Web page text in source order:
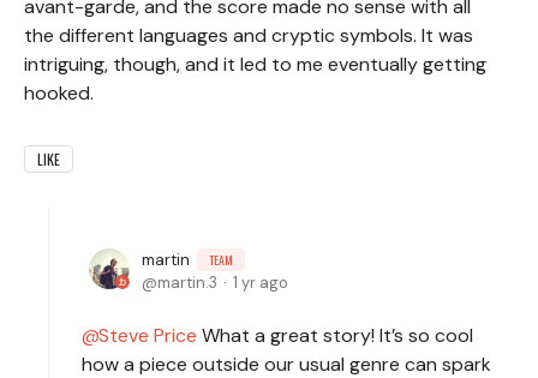
avant-garde, and the score made no sense with all
the different languages and cryptic symbols. It was
intriguing, though, and it led to me eventually getting
hooked.
LIKE
martin TEAM
martin.3 1 yr ago
Steve Price What a great story! It’s so cool
how a piece outside our usual genre can spark